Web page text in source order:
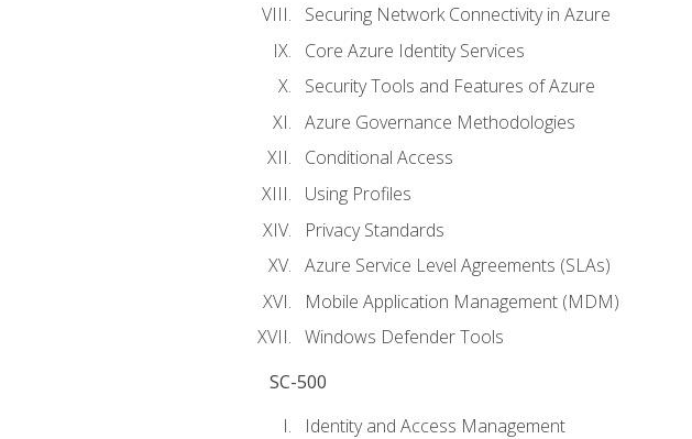
Securing Network Connectivity in Azure
Core Azure Identity Services
Security Tools and Features of Azure
Azure Governance Methodologies
Conditional Access
Using Profiles
Privacy Standards
Azure Service Level Agreements (SLAs)
Mobile Application Management (MDM)
Windows Defender Tools
SC-500
Identity and Access Management